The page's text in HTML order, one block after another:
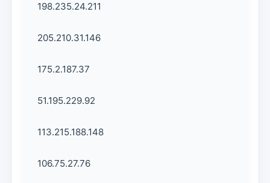
198.235.24.211
205.210.31.146
175.2.187.37
51.195.229.92
113.215.188.148
106.75.27.76